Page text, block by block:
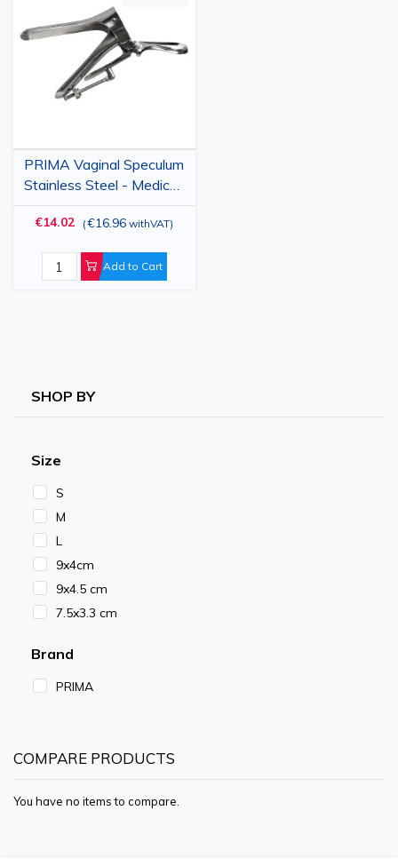
PRIMA Vaginal Speculum
Stainless Steel - Medical
Instrument, Sizes S/M/L
€14.02 (€16.96 withVAT)
Add to Cart
List
SHOP BY
Size
S
M
L
9x4cm
9x4.5 cm
7.5x3.3 cm
Brand
PRIMA
COMPARE PRODUCTS
You have no items to compare.